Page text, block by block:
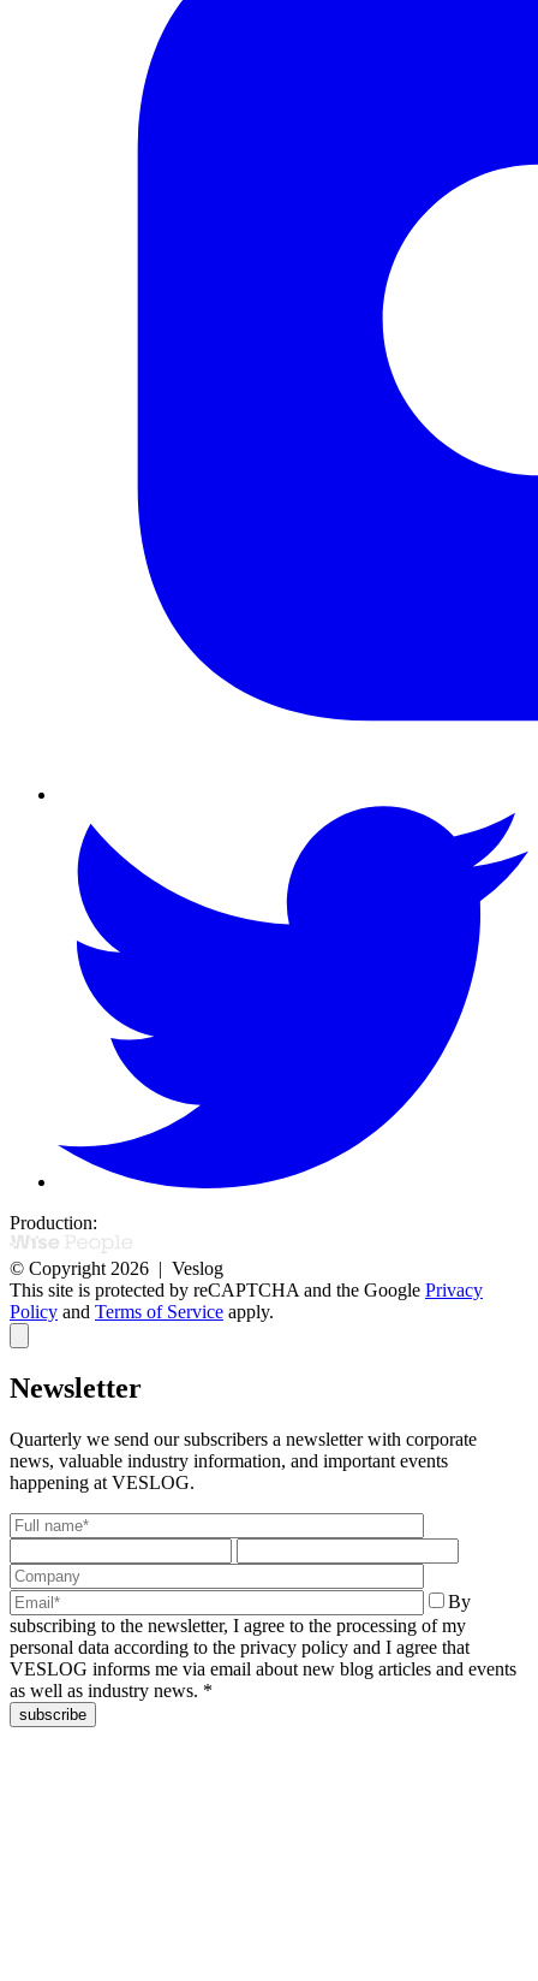
Production:
© Copyright 2026 | Veslog
This site is protected by reCAPTCHA and the Google Privacy
Policy and Terms of Service apply.
Newsletter
Quarterly we send our subscribers a newsletter with corporate
news, valuable industry information, and important events
happening at VESLOG.
By
subscribing to the newsletter, I agree to the processing of my
personal data according to the privacy policy and I agree that
VESLOG informs me via email about new blog articles and events
as well as industry news. *